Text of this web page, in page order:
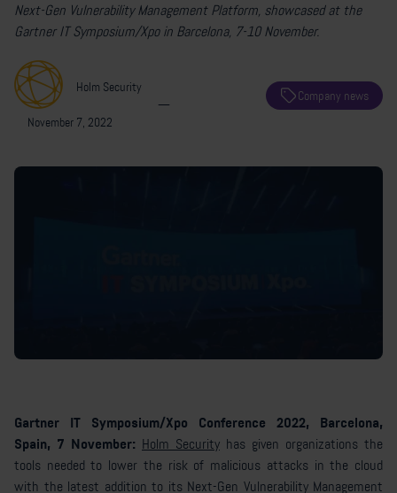
Next-Gen Vulnerability Management Platform, showcased at the
Gartner IT Symposium/Xpo in Barcelona, 7-10 November.
Holm Security
—
November 7, 2022
Company news
Gartner IT Symposium/Xpo Conference 2022, Barcelona,
Spain, 7 November: Holm Security has given organizations the
tools needed to lower the risk of malicious attacks in the cloud
with the latest addition to its Next-Gen Vulnerability Management